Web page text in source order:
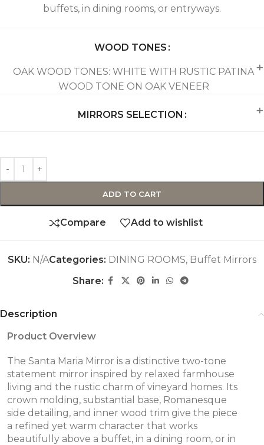
buffets, in dining rooms, or entryways.
WOOD TONES
OAK WOOD TONES: WHITE WITH RUSTIC PATINA
WOOD TONE ON OAK VENEER
MIRRORS SELECTION
ADD TO CART
Compare Add to wishlist
SKU: N/ACategories: DINING ROOMS, Buffet Mirrors
Share:
Description
Product Overview
The Santa Maria Mirror is a distinctive two-tone
statement mirror inspired by relaxed farmhouse
living and the rustic charm of vineyard homes. Its
crown molding, substantial base, Romanesque
side detailing, and inner wood trim give the piece
a refined yet warm character that works
beautifully above a buffet, in a dining room, or in